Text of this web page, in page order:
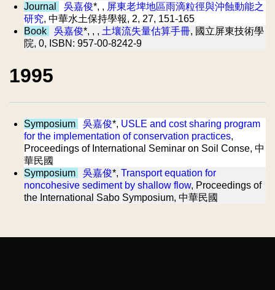
Journal
吳嘉俊*, , 屏東老埤地區雨滴粒徑與沖蝕動能之
研究, 中華水土保持學報, 2, 27, 151-165
Book
吳嘉俊*, , , 土壤流失量估算手冊, 國立屏東技術學
院, 0, ISBN: 957-00-8242-9
1995
Symposium 吳嘉俊*, USLE and cost sharing program
for the implementation of conservation practices,
Proceedings of International Seminar on Soil Conse, 中
華民國
Symposium
吳嘉俊*, Transport equation for
noncohesive sediment by shallow flow, Proceedings of
the International Sabo Symposium, 中華民國